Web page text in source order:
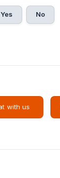
Yes No
with us